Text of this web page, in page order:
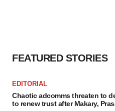
FEATURED STORIES
EDITORIAL
Chaotic adcomms threaten to
to renew trust after Makary,